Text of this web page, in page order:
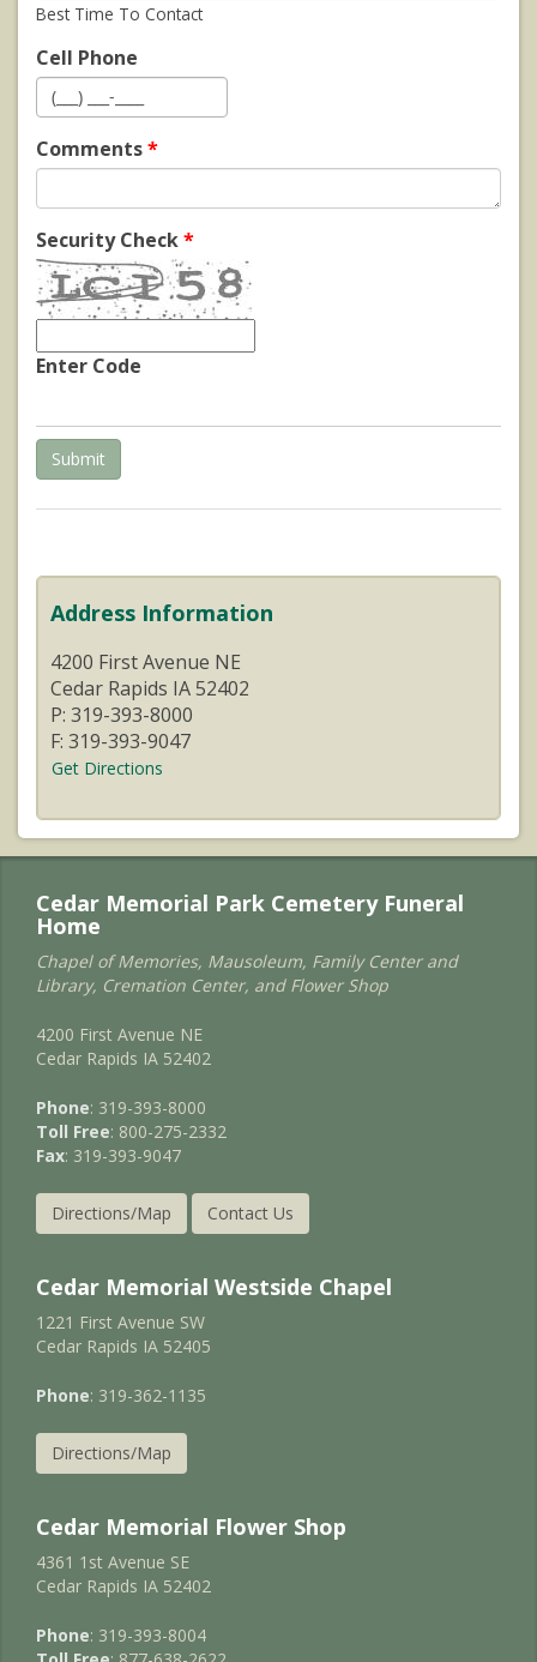
Best Time To Contact
Cell Phone
Comments*
Security Check*
Enter Code
Submit
Address Information
4200 First Avenue NE
Cedar Rapids IA 52402
P: 319-393-8000
F: 319-393-9047
Get Directions
Cedar Memorial Park Cemetery Funeral
Home
Chapel of Memories, Mausoleum, Family Center and
Library, Cremation Center, and Flower Shop
4200 First Avenue NE
Cedar Rapids IA 52402
Phone: 319-393-8000
Toll Free: 800-275-2332
Fax: 319-393-9047
Directions/Map Contact Us
Cedar Memorial Westside Chapel
1221 First Avenue SW
Cedar Rapids IA 52405
Phone: 319-362-1135
Directions/Map
Cedar Memorial Flower Shop
4361 1st Avenue SE
Cedar Rapids IA 52402
Phone: 319-393-8004